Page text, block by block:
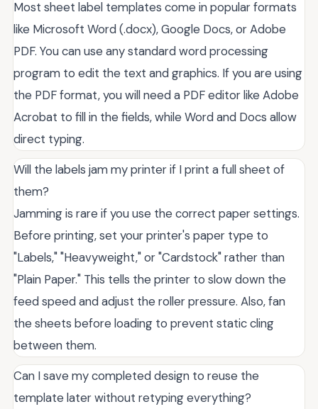
Most sheet label templates come in popular formats
like Microsoft Word (.docx), Google Docs, or Adobe
PDF. You can use any standard word processing
program to edit the text and graphics. If you are using
the PDF format, you will need a PDF editor like Adobe
Acrobat to fill in the fields, while Word and Docs allow
direct typing.
Will the labels jam my printer if I print a full sheet of
them?
Jamming is rare if you use the correct paper settings.
Before printing, set your printer's paper type to
"Labels," "Heavyweight," or "Cardstock" rather than
"Plain Paper." This tells the printer to slow down the
feed speed and adjust the roller pressure. Also, fan
the sheets before loading to prevent static cling
between them.
Can I save my completed design to reuse the
template later without retyping everything?